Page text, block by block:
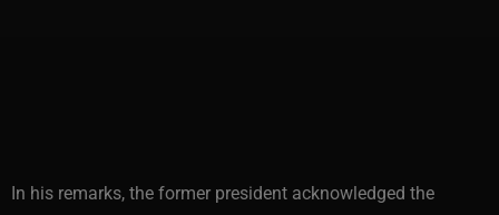
In his remarks, the former president acknowledged the